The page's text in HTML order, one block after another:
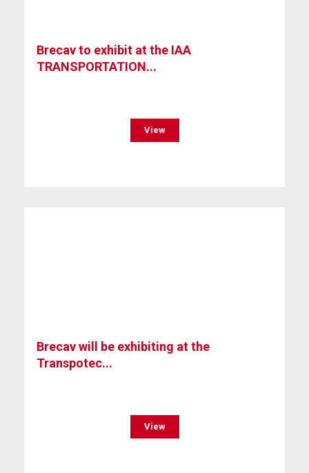
Brecav to exhibit at the IAA
TRANSPORTATION...
View
Brecav will be exhibiting at the
Transpotec...
View